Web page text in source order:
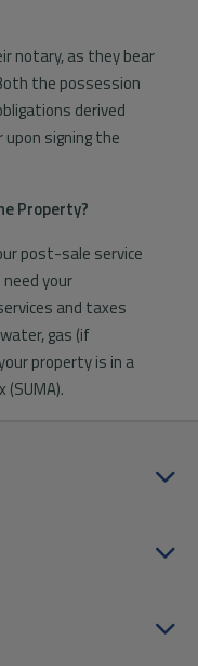
notary, as they bear
the possession
derived
signing the
Property?
post-sale service
your
and taxes
gas (if
property is in a